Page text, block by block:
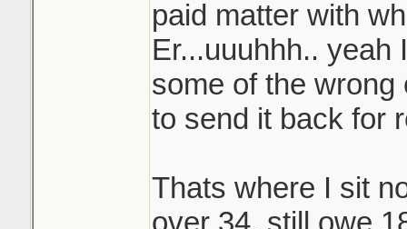
paid matter with
Er...uuuhhh.. yeah
some of the wrong
to send it back for
Thats where I sit
over 34, still owe